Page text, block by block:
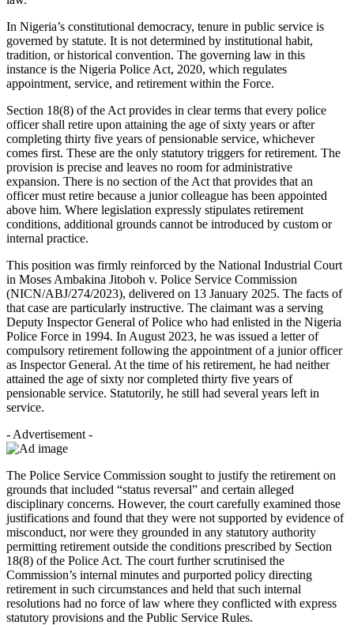
In Nigeria’s constitutional democracy, tenure in public service is
governed by statute. It is not determined by institutional habit,
tradition, or historical convention. The governing law in this
instance is the Nigeria Police Act, 2020, which regulates
appointment, service, and retirement within the Force.
Section 18(8) of the Act provides in clear terms that every police
officer shall retire upon attaining the age of sixty years or after
completing thirty five years of pensionable service, whichever
comes first. These are the only statutory triggers for retirement. The
provision is precise and leaves no room for administrative
expansion. There is no section of the Act that provides that an
officer must retire because a junior colleague has been appointed
above him. Where legislation expressly stipulates retirement
conditions, additional grounds cannot be introduced by custom or
internal practice.
This position was firmly reinforced by the National Industrial Court
in Moses Ambakina Jitoboh v. Police Service Commission
(NICN/ABJ/274/2023), delivered on 13 January 2025. The facts of
that case are particularly instructive. The claimant was a serving
Deputy Inspector General of Police who had enlisted in the Nigeria
Police Force in 1994. In August 2023, he was issued a letter of
compulsory retirement following the appointment of a junior officer
as Inspector General. At the time of his retirement, he had neither
attained the age of sixty nor completed thirty five years of
pensionable service. Statutorily, he still had several years left in
service.
- Advertisement -
The Police Service Commission sought to justify the retirement on
grounds that included “status reversal” and certain alleged
disciplinary concerns. However, the court carefully examined those
justifications and found that they were not supported by evidence of
misconduct, nor were they grounded in any statutory authority
permitting retirement outside the conditions prescribed by Section
18(8) of the Police Act. The court further scrutinised the
Commission’s internal minutes and purported policy directing
retirement in such circumstances and held that such internal
resolutions had no force of law where they conflicted with express
statutory provisions and the Public Service Rules.